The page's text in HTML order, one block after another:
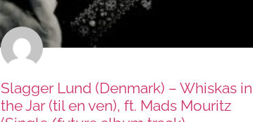
Slagger Lund (Denmark) – Whiskas in
the Jar (til en ven), ft. Mads Mouritz